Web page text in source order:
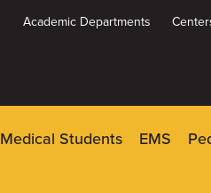
Academic Departments
Medical Students EMS